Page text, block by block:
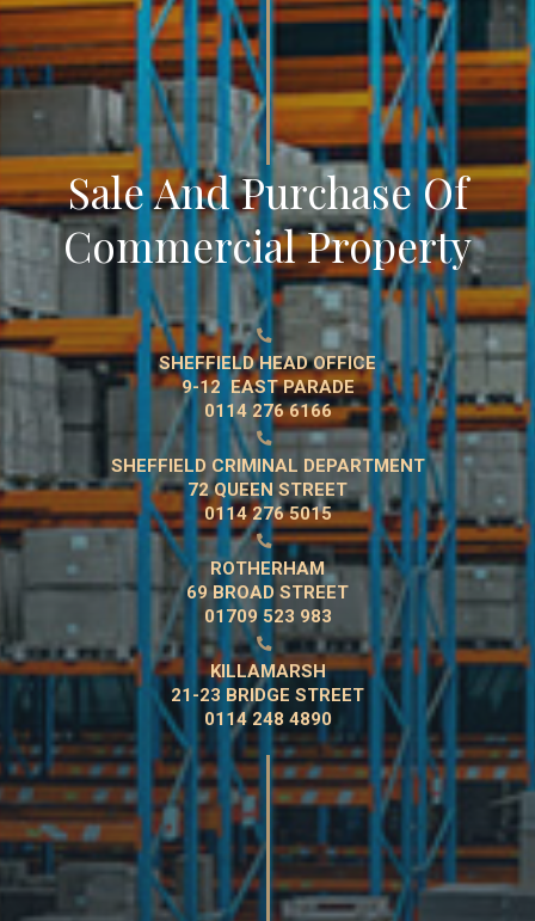
Sale And Purchase Of
Commercial Property

SHEFFIELD HEAD OFFICE
9-12 EAST PARADE
0114 276 6166

SHEFFIELD CRIMINAL DEPARTMENT
72 QUEEN STREET
0114 276 5015

ROTHERHAM
69 BROAD STREET
01709 523 983

KILLAMARSH
21-23 BRIDGE STREET
0114 248 4890